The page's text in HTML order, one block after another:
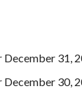
31,
30,